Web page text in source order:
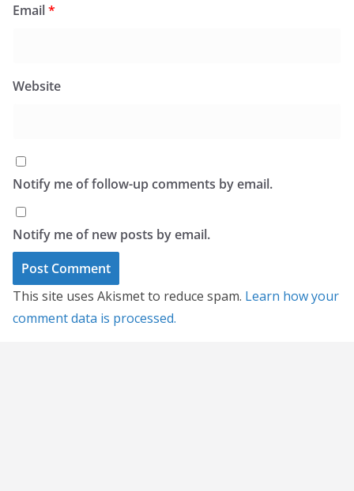
Email*
Website
Notify me of follow-up comments by email.
Notify me of new posts by email.
This site uses Akismet to reduce spam. Learn how your
comment data is processed.